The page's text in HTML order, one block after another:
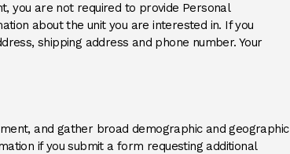
you are not required to provide Personal
about the unit you are interested in. If you
shipping address and phone number. Your
and gather broad demographic and geographic
if you submit a form requesting additional